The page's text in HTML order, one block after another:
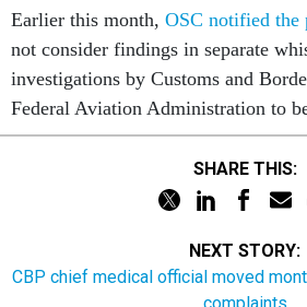
Earlier this month, OSC notified the
not consider findings in separate
investigations by Customs and
Federal Aviation Administration to
SHARE THIS:
NEXT STORY:
CBP chief medical official moved